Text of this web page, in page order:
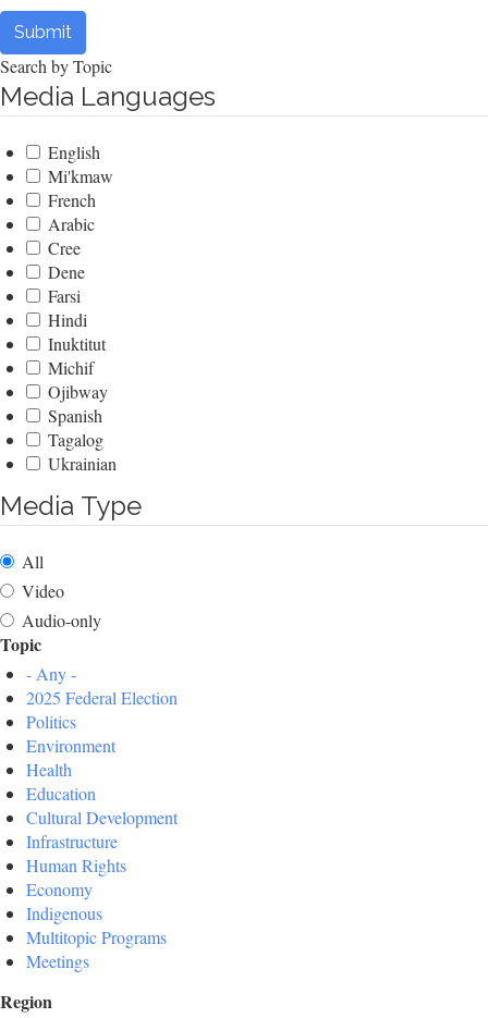
Submit
Search by Topic
Media Languages
English
Mi'kmaw
French
Arabic
Cree
Dene
Farsi
Hindi
Inuktitut
Michif
Ojibway
Spanish
Tagalog
Ukrainian
Media Type
All
Video
Audio-only
Topic
- Any -
2025 Federal Election
Politics
Environment
Health
Education
Cultural Development
Infrastructure
Human Rights
Economy
Indigenous
Multitopic Programs
Meetings
Region